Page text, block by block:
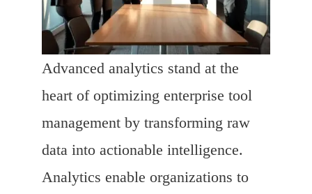
Advanced analytics stand at the
heart of optimizing enterprise tool
management by transforming raw
data into actionable intelligence.
Analytics enable organizations to